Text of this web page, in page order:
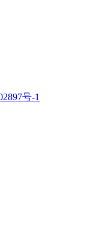
号-1